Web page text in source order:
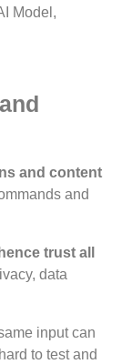
Model,
and content
and
trust all
data
input can
to test and